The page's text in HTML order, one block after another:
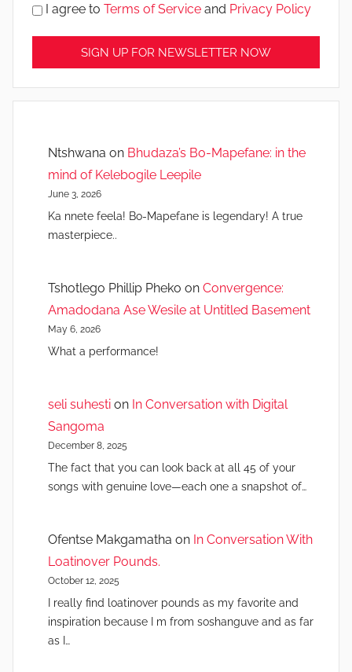
I agree to Terms of Service and Privacy Policy
Ntshwana on Bhudaza’s Bo-Mapefane: in the
mind of Kelebogile Leepile
June 3, 2026
Ka nnete feela! Bo-Mapefane is legendary! A true
masterpiece..
Tshotlego Phillip Pheko on Convergence:
Amadodana Ase Wesile at Untitled Basement
May 6, 2026
What a performance!
seli suhesti on In Conversation with Digital
Sangoma
December 8, 2025
The fact that you can look back at all 45 of your
songs with genuine love—each one a snapshot of…
Ofentse Makgamatha on In Conversation With
Loatinover Pounds.
October 12, 2025
I really find loatinover pounds as my favorite and
inspiration because I m from soshanguve and as far
as I…